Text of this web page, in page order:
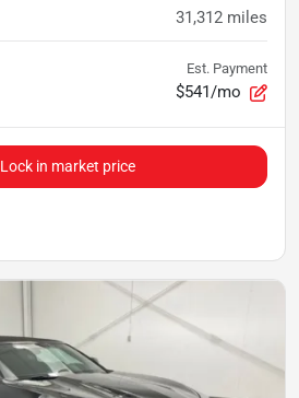
31,312 miles
Est. Payment
$541/mo
Lock in market price